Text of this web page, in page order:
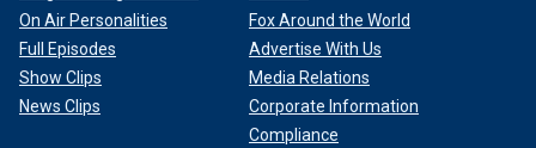
On Air Personalities
Full Episodes
Show Clips
News Clips
Fox Around the World
Advertise With Us
Media Relations
Corporate Information
Compliance